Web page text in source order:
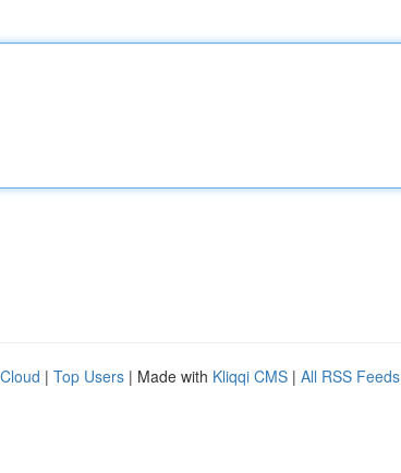
| Top Users | Made with Kliqqi CMS | All RSS Feeds